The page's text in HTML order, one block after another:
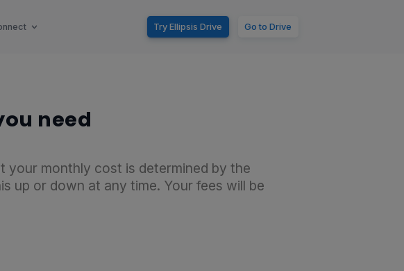
Try Ellipsis Drive Go to Drive
need
your monthly cost is determined by the
up or down at any time. Your fees will be